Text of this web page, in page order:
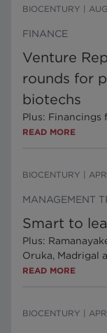
BIOCENTURY
FINANCE
Venture
rounds for
biotechs
Plus: Financings
READ MORE
BIOCENTURY
MANAGEMENT
Smart to
Plus:
Oruka, Madrigal
READ MORE
BIOCENTURY